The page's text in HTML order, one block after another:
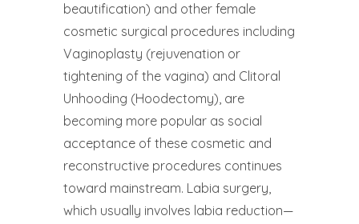
beautification) and other female
cosmetic surgical procedures including
Vaginoplasty (rejuvenation or
tightening of the vagina) and Clitoral
Unhooding (Hoodectomy), are
becoming more popular as social
acceptance of these cosmetic and
reconstructive procedures continues
toward mainstream. Labia surgery,
which usually involves labia reduction—